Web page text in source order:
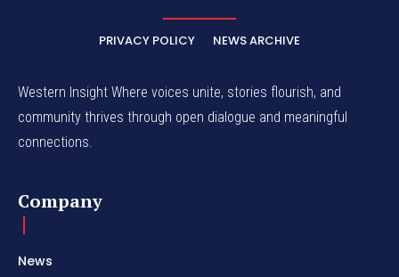
PRIVACY POLICY NEWS ARCHIVE
Western Insight Where voices unite, stories flourish, and
community thrives through open dialogue and meaningful
connections.
Company
News